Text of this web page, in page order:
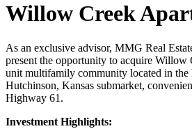
Willow Creek
As an exclusive advisor, MMG Real
present the opportunity to acquire Willow
unit multifamily community located in the
Hutchinson, Kansas submarket,
Highway 61.
Investment Highlights: